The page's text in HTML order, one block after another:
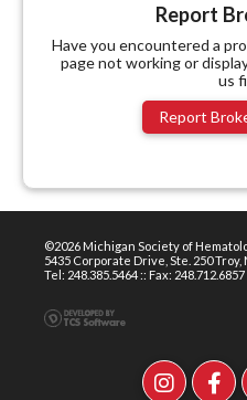
Report
Have you encountered a
page not working or
us
Report
©2026 Michigan Society of
5435 Corporate Drive, Ste. 250 Troy,
Tel: 248.385.5464 :: Fax: 248.712.6857